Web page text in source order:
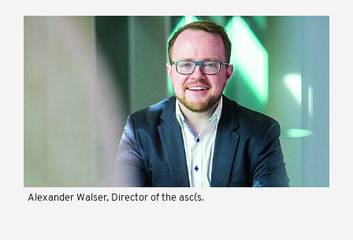
Alexander Walser, Director of the asc(s.